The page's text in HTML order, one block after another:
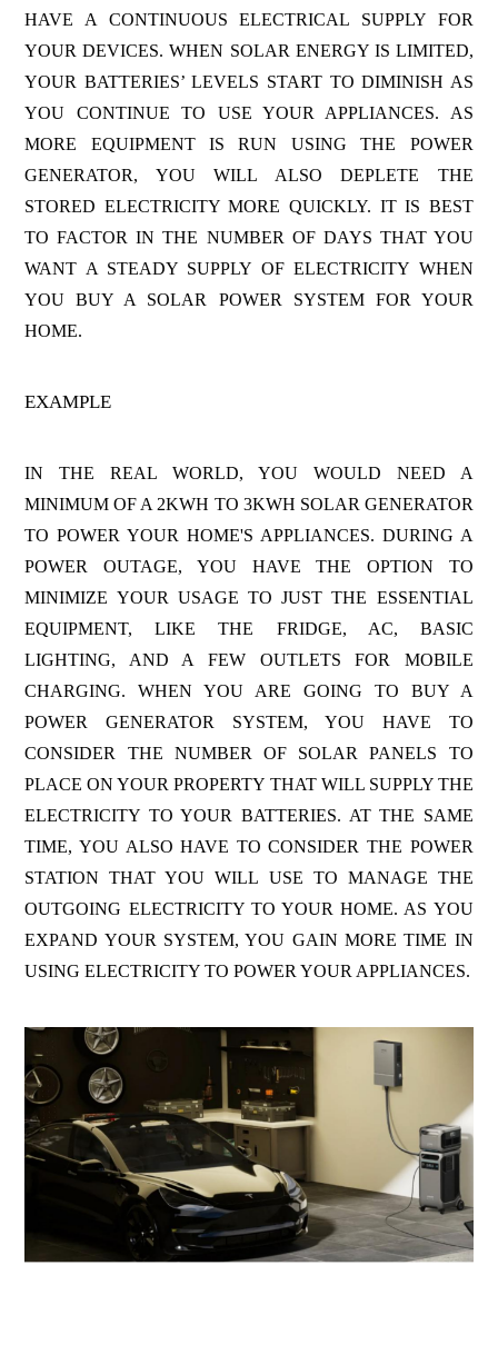
HAVE A CONTINUOUS ELECTRICAL SUPPLY FOR
YOUR DEVICES. WHEN SOLAR ENERGY IS LIMITED,
YOUR BATTERIES’ LEVELS START TO DIMINISH AS
YOU CONTINUE TO USE YOUR APPLIANCES. AS
MORE EQUIPMENT IS RUN USING THE POWER
GENERATOR, YOU WILL ALSO DEPLETE THE
STORED ELECTRICITY MORE QUICKLY. IT IS BEST
TO FACTOR IN THE NUMBER OF DAYS THAT YOU
WANT A STEADY SUPPLY OF ELECTRICITY WHEN
YOU BUY A SOLAR POWER SYSTEM FOR YOUR
HOME.
EXAMPLE
IN THE REAL WORLD, YOU WOULD NEED A
MINIMUM OF A 2KWH TO 3KWH SOLAR GENERATOR
TO POWER YOUR HOME'S APPLIANCES. DURING A
POWER OUTAGE, YOU HAVE THE OPTION TO
MINIMIZE YOUR USAGE TO JUST THE ESSENTIAL
EQUIPMENT, LIKE THE FRIDGE, AC, BASIC
LIGHTING, AND A FEW OUTLETS FOR MOBILE
CHARGING. WHEN YOU ARE GOING TO BUY A
POWER GENERATOR SYSTEM, YOU HAVE TO
CONSIDER THE NUMBER OF SOLAR PANELS TO
PLACE ON YOUR PROPERTY THAT WILL SUPPLY THE
ELECTRICITY TO YOUR BATTERIES. AT THE SAME
TIME, YOU ALSO HAVE TO CONSIDER THE POWER
STATION THAT YOU WILL USE TO MANAGE THE
OUTGOING ELECTRICITY TO YOUR HOME. AS YOU
EXPAND YOUR SYSTEM, YOU GAIN MORE TIME IN
USING ELECTRICITY TO POWER YOUR APPLIANCES.